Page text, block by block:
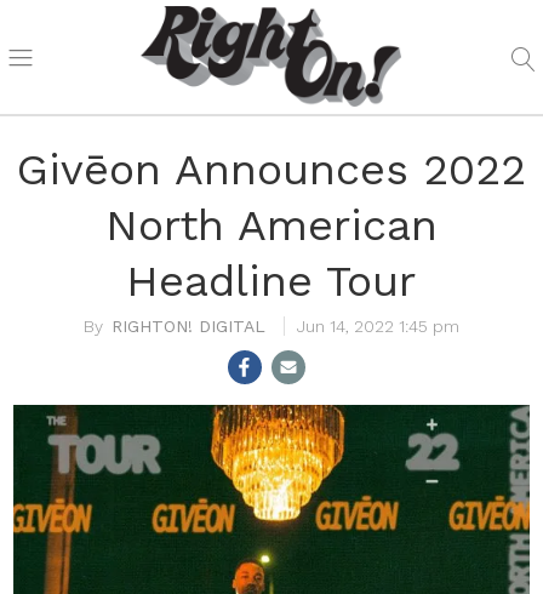
Givēon Announces 2022
North American
Headline Tour
RIGHTON! DIGITAL Jun 14, 2022 1:45 pm